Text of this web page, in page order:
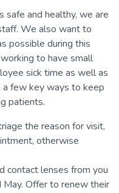
and healthy, we are
We also want to
possible during this
to have small
sick time as well as
a few key ways to keep
patients.
the reason for visit,
otherwise
contact lenses from you
May. Offer to renew their